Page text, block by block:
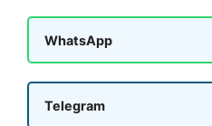
WhatsApp
Telegram